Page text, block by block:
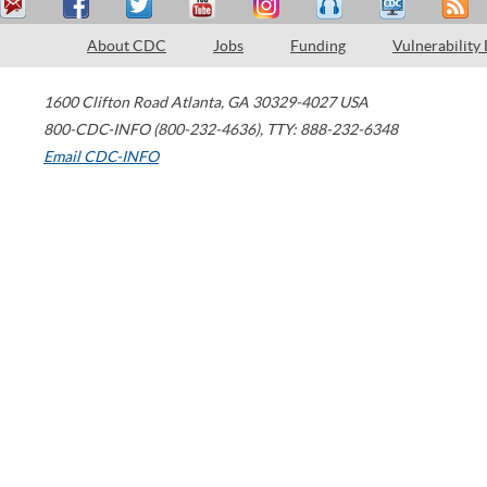
About CDC Jobs Funding Vulnerability
1600 Clifton Road Atlanta, GA 30329-4027 USA
800-CDC-INFO (800-232-4636), TTY: 888-232-6348
Email CDC-INFO